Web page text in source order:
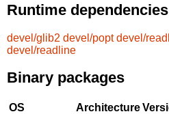
Runtime dependencies
devel/glib2 devel/popt devel/
devel/readline
Binary packages
OS Architecture